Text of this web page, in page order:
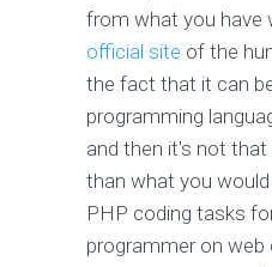
from what you have
official site of the
the fact that it can
programming
and then it's not
than what you
PHP coding tasks
programmer on web